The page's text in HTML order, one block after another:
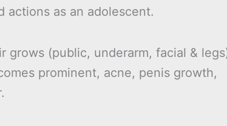
actions as an adolescent.
grows (public, underarm, facial &
prominent, acne, penis growth,